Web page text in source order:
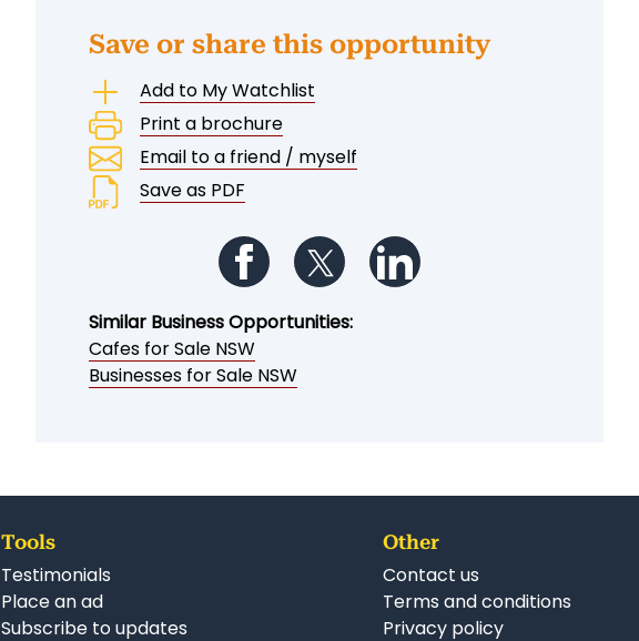
Save or share this opportunity
Add to My Watchlist
Print a brochure
Email to a friend / myself
Save as PDF
Follow us on Facebook
Follow us on Twitter
Similar Business Opportunities:
Cafes for Sale NSW
Businesses for Sale NSW
Tools
Testimonials
Place an ad
Subscribe to updates
Other
Contact us
Terms and conditions
Privacy policy